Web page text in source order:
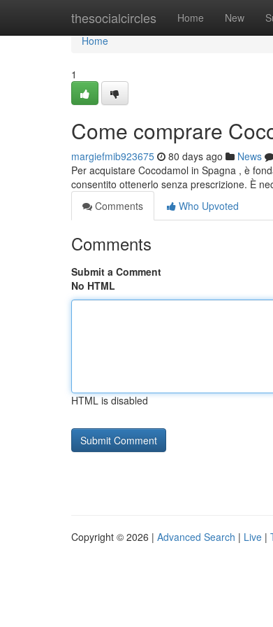
thesocialcircles Home New
Home
Home
1
Come comprare
margiefmib923675 80 days ago News
Per acquistare Cocodamol in Spagna , è
consentito ottenerlo senza prescrizione. È
Comments
Who Upvoted
Comments
Submit a Comment
No HTML
HTML is disabled
Copyright © 2026 | Advanced Search | Live |